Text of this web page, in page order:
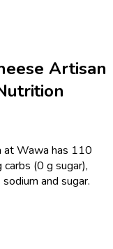
Artisan
at Wawa has 110
(0 g sugar),
and sugar.